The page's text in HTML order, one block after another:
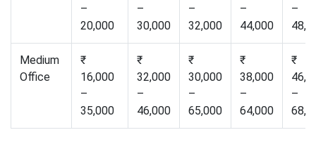
–
20,000
–
30,000
–
32,000
–
44,000
–
Medium
Office
₹
16,000
–
35,000
₹
32,000
–
46,000
₹
30,000
–
65,000
₹
38,000
–
64,000
₹
–